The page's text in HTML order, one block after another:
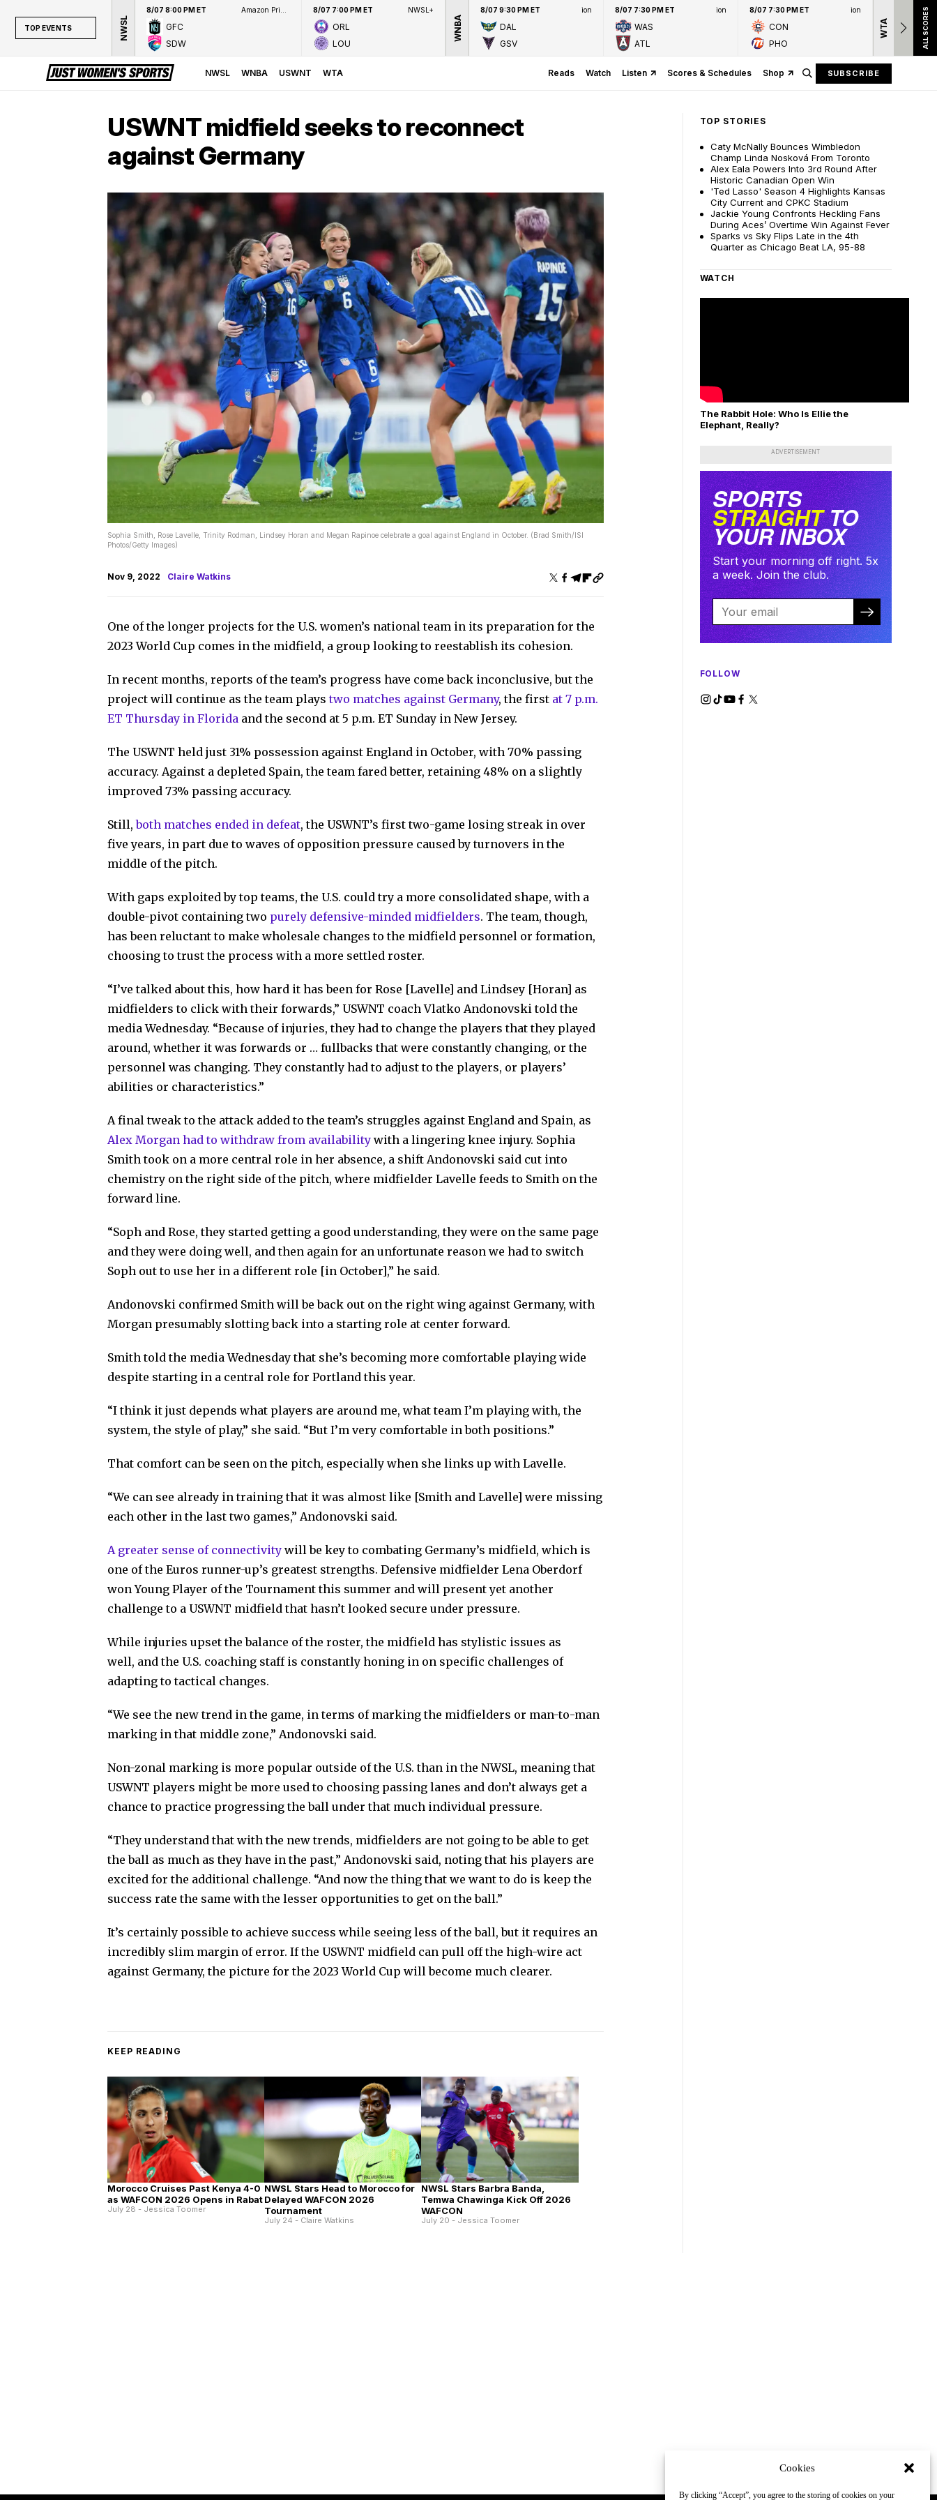
Cookies
By clicking “Accept”, you agree to the storing of cookies on your
TOP EVENTS NWSL
8/07 8:00 PM ET
GFC
SDW
8/07 7:00 PM ET NWSL+
ORL
LOU
WNBA
8/07 9:30 PM ET ion
DAL
GSV
8/07 7:30 PM ET ion
WAS
ATL
8/07 7:30 PM ET ion
CON
PHO
WTA ALL SCORES
NWSL WNBA USWNT WTA Reads Watch Listen Scores & Schedules Shop SUBSCRIBE
USWNT midfield seeks to reconnect
against Germany
Sophia Smith, Rose Lavelle, Trinity Rodman, Lindsey Horan and Megan Rapinoe celebrate a goal against England in October. (Brad Smith/ISI
Photos/Getty Images)
Nov 9, 2022 Claire Watkins
One of the longer projects for the U.S. women’s national team in its preparation for the
2023 World Cup comes in the midfield, a group looking to reestablish its cohesion.
In recent months, reports of the team’s progress have come back inconclusive, but the
project will continue as the team playstwo matches against Germany, the first at 7 p.m.
ET Thursday in Florida and the second at 5 p.m. ET Sunday in New Jersey.
The USWNT held just 31% possession against England in October, with 70% passing
accuracy. Against a depleted Spain, the team fared better, retaining 48% on a slightly
improved 73% passing accuracy.
Still,both matches ended in defeat, the USWNT’s first two-game losing streak in over
five years, in part due to waves of opposition pressure caused by turnovers in the
middle of the pitch.
With gaps exploited by top teams, the U.S. could try a more consolidated shape, with a
double-pivot containing two purely defensive-minded midfielders. The team, though,
has been reluctant to make wholesale changes to the midfield personnel or formation,
choosing to trust the process with a more settled roster.
“I’ve talked about this, how hard it has been for Rose [Lavelle] and Lindsey [Horan] as
midfielders to click with their forwards,” USWNT coach Vlatko Andonovski told the
media Wednesday. “Because of injuries, they had to change the players that they played
around, whether it was forwards or … fullbacks that were constantly changing, or the
personnel was changing. They constantly had to adjust to the players, or players’
abilities or characteristics.”
A final tweak to the attack added to the team’s struggles against England and Spain, as
Alex Morgan had to withdraw from availability with a lingering knee injury. Sophia
Smith took on a more central role in her absence, a shift Andonovski said cut into
chemistry on the right side of the pitch, where midfielder Lavelle feeds to Smith on the
forward line.
“Soph and Rose, they started getting a good understanding, they were on the same page
and they were doing well, and then again for an unfortunate reason we had to switch
Soph out to use her in a different role [in October],” he said.
Andonovski confirmed Smith will be back out on the right wing against Germany, with
Morgan presumably slotting back into a starting role at center forward.
Smith told the media Wednesday that she’s becoming more comfortable playing wide
despite starting in a central role for Portland this year.
“I think it just depends what players are around me, what team I’m playing with, the
system, the style of play,” she said. “But I’m very comfortable in both positions.”
That comfort can be seen on the pitch, especially when she links up with Lavelle.
“We can see already in training that it was almost like [Smith and Lavelle] were missing
each other in the last two games,” Andonovski said.
A greater sense of connectivity will be key to combating Germany’s midfield, which is
one of the Euros runner-up’s greatest strengths. Defensive midfielder Lena Oberdorf
won Young Player of the Tournament this summer and will present yet another
challenge to a USWNT midfield that hasn’t looked secure under pressure.
While injuries upset the balance of the roster, the midfield has stylistic issues as
well, and the U.S. coaching staff is constantly honing in on specific challenges of
adapting to tactical changes.
“We see the new trend in the game, in terms of marking the midfielders or man-to-man
marking in that middle zone,” Andonovski said.
Non-zonal marking is more popular outside of the U.S. than in the NWSL, meaning that
USWNT players might be more used to choosing passing lanes and don’t always get a
chance to practice progressing the ball under that much individual pressure.
“They understand that with the new trends, midfielders are not going to be able to get
the ball as much as they have in the past,” Andonovski said, noting that his players are
excited for the additional challenge. “And now the thing that we want to do is keep the
success rate the same with the lesser opportunities to get on the ball.”
It’s certainly possible to achieve success while seeing less of the ball, but it requires an
incredibly slim margin of error. If the USWNT midfield can pull off the high-wire act
against Germany, the picture for the 2023 World Cup will become much clearer.
KEEP READING
Morocco Cruises Past Kenya 4-0
as WAFCON 2026 Opens in Rabat
July 28 - Jessica Toomer
NWSL Stars Head to Morocco for
Delayed WAFCON 2026
Tournament
July 24 - Claire Watkins
NWSL Stars Barbra Banda,
Temwa Chawinga Kick Off 2026
WAFCON
July 20 - Jessica Toomer
TOP STORIES
Caty McNally Bounces Wimbledon
Champ Linda Nosková From Toronto
Alex Eala Powers Into 3rd Round After
Historic Canadian Open Win
'Ted Lasso' Season 4 Highlights Kansas
City Current and CPKC Stadium
Jackie Young Confronts Heckling Fans
During Aces’ Overtime Win Against Fever
Sparks vs Sky Flips Late in the 4th
Quarter as Chicago Beat LA, 95-88
WATCH
The Rabbit Hole: Who Is Ellie the
Elephant, Really?
ADVERTISEMENT
SPORTS
STRAIGHTTO
YOUR INBOX
Start your morning off right. 5x
a week. Join the club.
FOLLOW